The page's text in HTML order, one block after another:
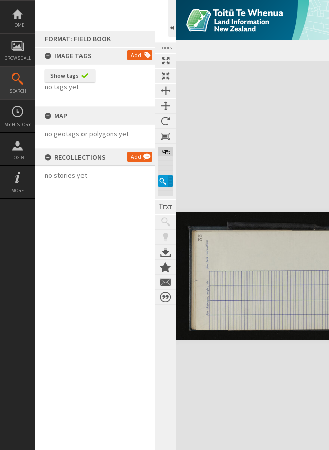
Skip
content
HOME
BROWSE ALL
SEARCH
MY HISTORY
LOGIN
MORE
FORMAT: FIELD BOOK
IMAGE TAGS
Add
Show tags
no tags yet
MAP
no geotags or polygons yet
RECOLLECTIONS Add
no stories yet
TOOLS
74%
Expand/collapse